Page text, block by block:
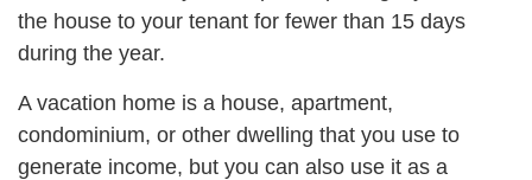
the house to your tenant for fewer than 15 days
during the year.
A vacation home is a house, apartment,
condominium, or other dwelling that you use to
generate income, but you can also use it as a